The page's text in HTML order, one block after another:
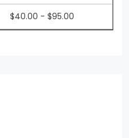
$40.00 - $95.00